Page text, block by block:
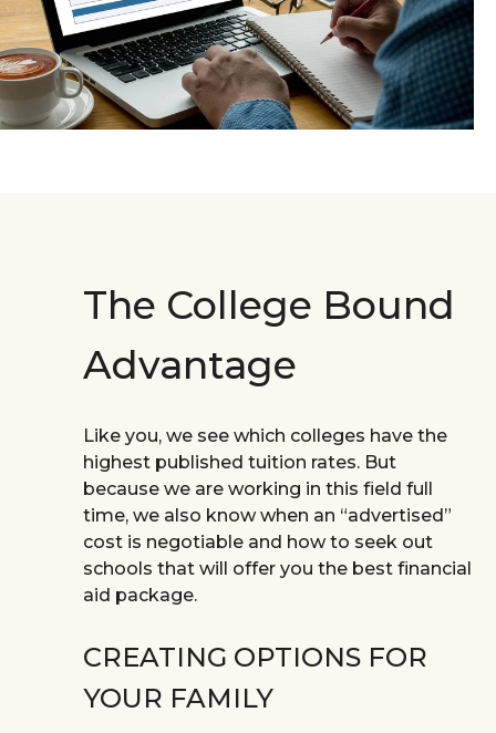
The College Bound
Advantage
Like you, we see which colleges have the
highest published tuition rates. But
because we are working in this field full
time, we also know when an “advertised”
cost is negotiable and how to seek out
schools that will offer you the best financial
aid package.
CREATING OPTIONS FOR
YOUR FAMILY